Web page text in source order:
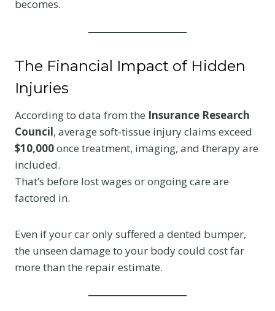
becomes.
The Financial Impact of Hidden
Injuries
According to data from the Insurance Research
Council, average soft-tissue injury claims exceed
$10,000once treatment, imaging, and therapy are
included.
That’s before lost wages or ongoing care are
factored in.
Even if your car only suffered a dented bumper,
the unseen damage to your body could cost far
more than the repair estimate.